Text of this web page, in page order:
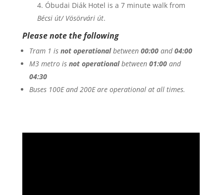
Óbudai Diák Hotel is a 7 minute walk from
Bécsi út/ Vösörvári út.
Please note the following
Tram 1 is not operationalbetween 00:00 and04:00
M3 metro is not operationalbetween 01:00and
04:30
Buses 100E and 200E are operational at all times.